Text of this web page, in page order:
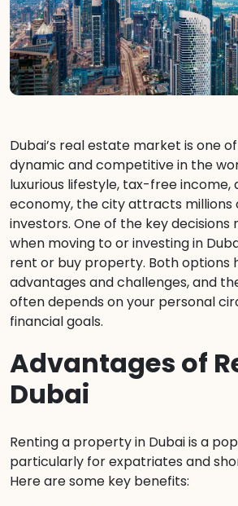
Dubai’s real estate market is one
dynamic and competitive in the
luxurious lifestyle, tax-free income,
economy, the city attracts millions
investors. One of the key
when moving to or investing in
rent or buy property. Both options
advantages and challenges, and
often depends on your personal
financial goals.
Advantages of
Dubai
Renting a property in Dubai is a
particularly for expatriates and
Here are some key benefits: